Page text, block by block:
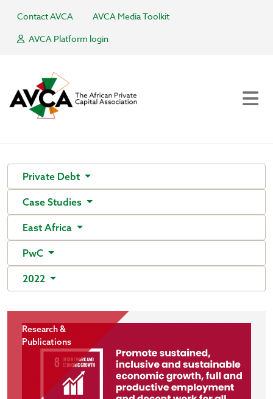
Contact AVCA
AVCA Media Toolkit
AVCA Platform login
Private Debt
Case Studies
East Africa
PwC
2022
Research &
Publications